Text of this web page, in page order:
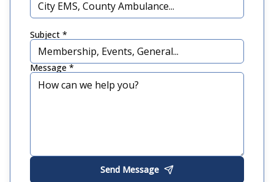
Subject *
Message *
Send Message